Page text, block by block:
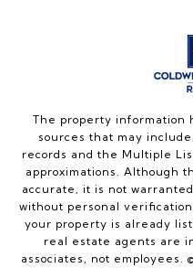
The property information
sources that may
records and the Multiple
approximations. Although
accurate, it is not
without personal
your property is already
real estate agents are
associates, not employees. ©